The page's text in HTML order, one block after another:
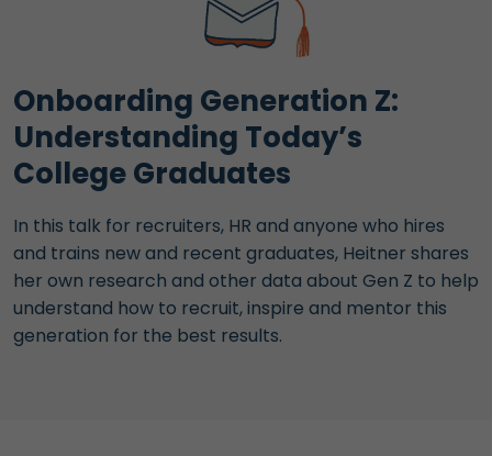
Onboarding Generation Z:
Understanding Today’s
College Graduates
In this talk for recruiters, HR and anyone who hires
and trains new and recent graduates, Heitner shares
her own research and other data about Gen Z to help
understand how to recruit, inspire and mentor this
generation for the best results.